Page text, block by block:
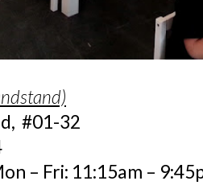
#01-32
– Fri: 11:15am –